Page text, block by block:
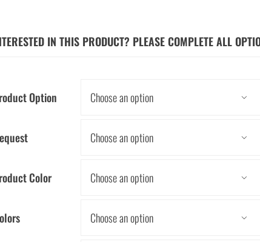
IN THIS PRODUCT? PLEASE COMPLETE ALL
Option 

Color 
